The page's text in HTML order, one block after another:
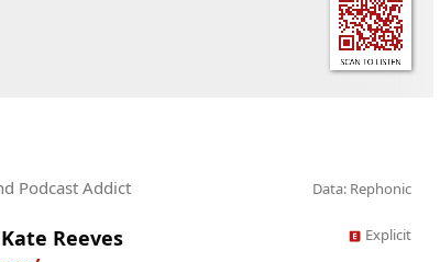
Podcast Addict Data: Rephonic
Reeves
Explicit